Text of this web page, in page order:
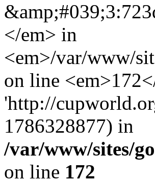
</em> in
<em>/var/www/
on line
'http://
1786328877) in
/var/www/sites/
on line 172